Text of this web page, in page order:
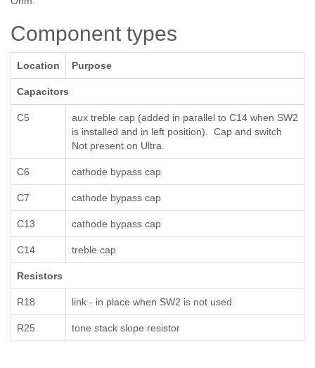
Component types
Location Purpose
Capacitors
C5
aux treble cap (added in parallel to C14 when SW2
is installed and in left position). Cap and switch
Not present on Ultra.
C6 cathode bypass cap
C7 cathode bypass cap
C13 cathode bypass cap
C14 treble cap
Resistors
R18 link - in place when SW2 is not used
R25 tone stack slope resistor